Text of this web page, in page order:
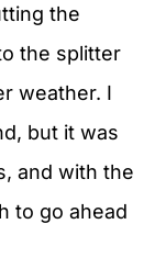
the
the splitter
weather. I
but it was
and with the
to go ahead